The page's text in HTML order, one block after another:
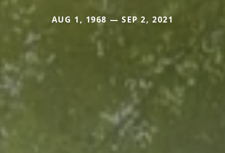
AUG 1, 1968 — SEP 2, 2021